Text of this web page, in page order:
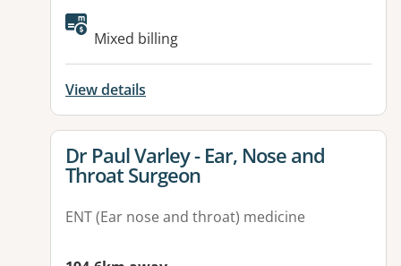
Mixed billing
View details
View details for
Dr Paul Varley - Ear, Nose and
Throat Surgeon
ENT (Ear nose and throat) medicine